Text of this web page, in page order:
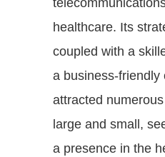
healthcare. Its
coupled with a
a business-friendly
attracted
large and small,
a presence in the